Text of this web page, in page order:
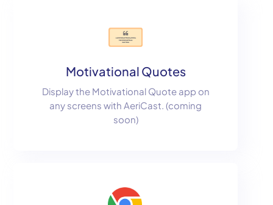
Motivational Quotes
Display the Motivational Quote app on
any screens with AeriCast. (coming
soon)